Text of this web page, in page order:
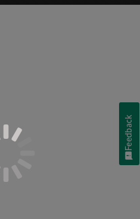
Feedback